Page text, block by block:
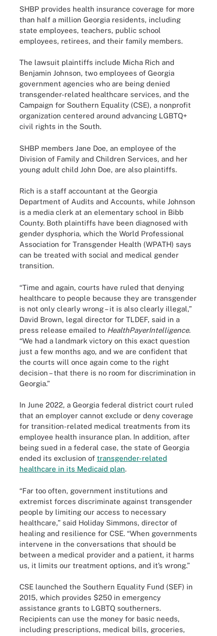
SHBP provides health insurance coverage for more
than half a million Georgia residents, including
state employees, teachers, public school
employees, retirees, and their family members.
The lawsuit plaintiffs include Micha Rich and
Benjamin Johnson, two employees of Georgia
government agencies who are being denied
transgender-related healthcare services, and the
Campaign for Southern Equality (CSE), a nonprofit
organization centered around advancing LGBTQ+
civil rights in the South.
SHBP members Jane Doe, an employee of the
Division of Family and Children Services, and her
young adult child John Doe, are also plaintiffs.
Rich is a staff accountant at the Georgia
Department of Audits and Accounts, while Johnson
is a media clerk at an elementary school in Bibb
County. Both plaintiffs have been diagnosed with
gender dysphoria, which the World Professional
Association for Transgender Health (WPATH) says
can be treated with social and medical gender
transition.
“Time and again, courts have ruled that denying
healthcare to people because they are transgender
is not only clearly wrong – it is also clearly illegal,”
David Brown, legal director for TLDEF, said in a
press release emailed to HealthPayerIntelligence.
“We had a landmark victory on this exact question
just a few months ago, and we are confident that
the courts will once again come to the right
decision – that there is no room for discrimination in
Georgia.”
In June 2022, a Georgia federal district court ruled
that an employer cannot exclude or deny coverage
for transition-related medical treatments from its
employee health insurance plan. In addition, after
being sued in a federal case, the state of Georgia
ended its exclusion of transgender-related
healthcare in its Medicaid plan.
“Far too often, government institutions and
extremist forces discriminate against transgender
people by limiting our access to necessary
healthcare,” said Holiday Simmons, director of
healing and resilience for CSE. “When governments
intervene in the conversations that should be
between a medical provider and a patient, it harms
us, it limits our treatment options, and it’s wrong.”
CSE launched the Southern Equality Fund (SEF) in
2015, which provides $250 in emergency
assistance grants to LGBTQ southerners.
Recipients can use the money for basic needs,
including prescriptions, medical bills, groceries,